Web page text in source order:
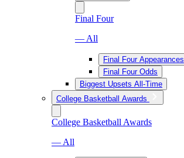
Final Four
— All
Final Four Appearances
Final Four Odds
Biggest Upsets All-Time
College Basketball Awards
College Basketball Awards
— All